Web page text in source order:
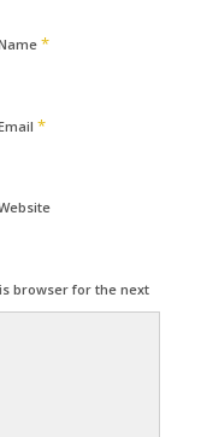
*
*
browser for the next